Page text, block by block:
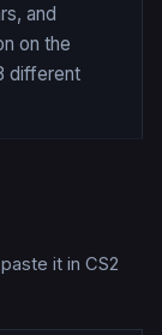
and
on the
different
it in CS2